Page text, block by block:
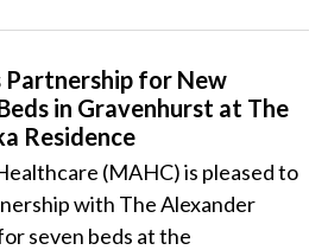
Partnership for New
in Gravenhurst at The
Residence
(MAHC) is pleased to
with The Alexander
seven beds at the